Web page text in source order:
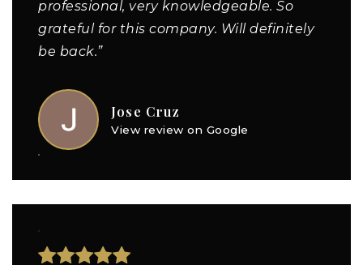
professional, very knowledgeable. So
grateful for this company. Will definitely
be back.”
Jose Cruz
View review on Google